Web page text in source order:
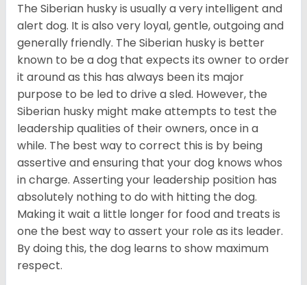
The Siberian husky is usually a very intelligent and
alert dog. It is also very loyal, gentle, outgoing and
generally friendly. The Siberian husky is better
known to be a dog that expects its owner to order
it around as this has always been its major
purpose to be led to drive a sled. However, the
Siberian husky might make attempts to test the
leadership qualities of their owners, once in a
while. The best way to correct this is by being
assertive and ensuring that your dog knows whos
in charge. Asserting your leadership position has
absolutely nothing to do with hitting the dog.
Making it wait a little longer for food and treats is
one the best way to assert your role as its leader.
By doing this, the dog learns to show maximum
respect.